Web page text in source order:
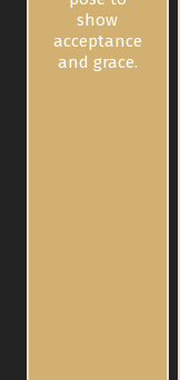
show
acceptance
and grace.